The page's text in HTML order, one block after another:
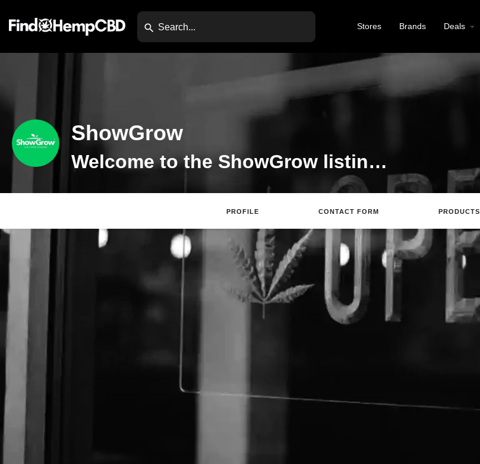
Stores Brands Deals
ShowGrow
Welcome to the ShowGrow listing on Find Hemp CBD
PROFILE CONTACT FORM PRODUCTS
Directions Call Email Review
Location